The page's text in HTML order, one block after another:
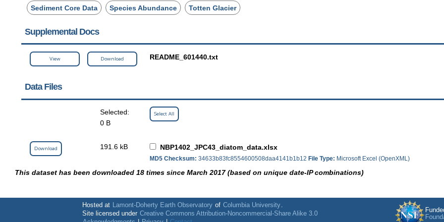
Sediment Core Data Species Abundance Totten Glacier
Supplemental Docs
View Download README_601440.txt
Data Files
Selected:
0 B
Select All
Download 191.6 kB NBP1402_JPC43_diatom_data.xlsx
MD5 Checksum: 34633b83fc8554600508daa4141b1b12 File Type: Microsoft Excel (OpenXML)
This dataset has been downloaded 18 times since March 2017 (based on unique date-IP combinations)
Hosted at Lamont-Doherty Earth Observatory of Columbia University.
Site licensed under Creative Commons Attribution-Noncommercial-Share Alike 3.0